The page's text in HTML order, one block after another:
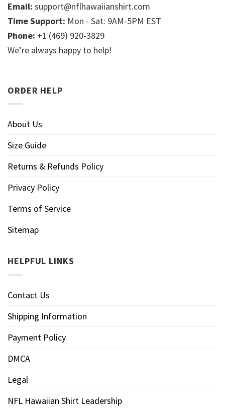
Email: support@nflhawaiianshirt.com
Time Support: Mon - Sat: 9AM-5PM EST
Phone: +1 (469) 920-3829
We’re always happy to help!
ORDER HELP
About Us
Size Guide
Returns & Refunds Policy
Privacy Policy
Terms of Service
Sitemap
HELPFUL LINKS
Contact Us
Shipping Information
Payment Policy
DMCA
Legal
NFL Hawaiian Shirt Leadership